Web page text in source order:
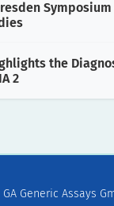
Symposium
the
2
Generic Assays